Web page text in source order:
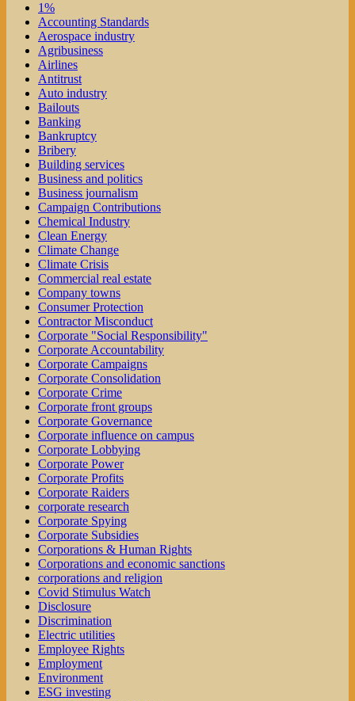
1%
Accounting Standards
Aerospace industry
Agribusiness
Airlines
Antitrust
Auto industry
Bailouts
Banking
Bankruptcy
Bribery
Building services
Business and politics
Business journalism
Campaign Contributions
Chemical Industry
Clean Energy
Climate Change
Climate Crisis
Commercial real estate
Company towns
Consumer Protection
Contractor Misconduct
Corporate "Social Responsibility"
Corporate Accountability
Corporate Campaigns
Corporate Consolidation
Corporate Crime
Corporate front groups
Corporate Governance
Corporate influence on campus
Corporate Lobbying
Corporate Power
Corporate Profits
Corporate Raiders
corporate research
Corporate Spying
Corporate Subsidies
Corporations & Human Rights
Corporations and economic sanctions
corporations and religion
Covid Stimulus Watch
Disclosure
Discrimination
Electric utilities
Employee Rights
Employment
Environment
ESG investing